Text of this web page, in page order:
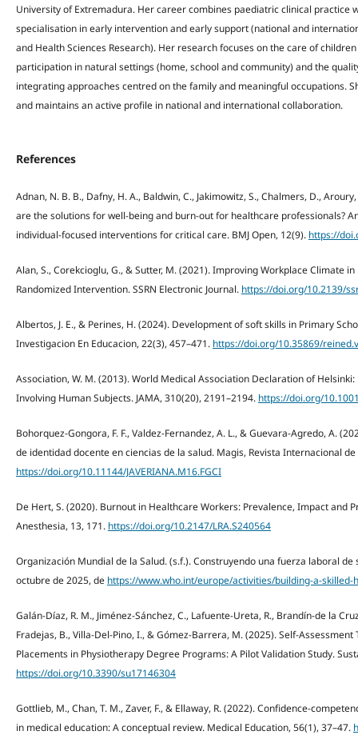
University of Extremadura. Her career combines paediatric clinical practice
specialisation in early intervention and early support (national and
and Health Sciences Research). Her research focuses on the care of
participation in natural settings (home, school and community) and the
integrating approaches centred on the family and meaningful occupations.
and maintains an active profile in national and international collaboration.
References
Adnan, N. B. B., Dafny, H. A., Baldwin, C., Jakimowitz, S., Chalmers, D.,
are the solutions for well-being and burn-out for healthcare professionals?
individual-focused interventions for critical care. BMJ Open, 12(9). https://
Alan, S., Corekcioglu, G., & Sutter, M. (2021). Improving Workplace Climate
Randomized Intervention. SSRN Electronic Journal. https://doi.org/10.2139/
Albertos, J. E., & Perines, H. (2024). Development of soft skills in Primary
Investigacion En Educacion, 22(3), 457–471. https://doi.org/10.35869/
Association, W. M. (2013). World Medical Association Declaration of
Involving Human Subjects. JAMA, 310(20), 2191–2194. https://doi.org/
Bohorquez-Gongora, F. F., Valdez-Fernandez, A. L., & Guevara-Agredo, A.
de identidad docente en ciencias de la salud. Magis, Revista Internacional
https://doi.org/10.11144/JAVERIANA.M16.FGCI
De Hert, S. (2020). Burnout in Healthcare Workers: Prevalence, Impact and
Anesthesia, 13, 171. https://doi.org/10.2147/LRA.S240564
Organización Mundial de la Salud. (s.f.). Construyendo una fuerza laboral
octubre de 2025, de https://www.who.int/europe/activities/building-a-skilled-
Galán-Díaz, R. M., Jiménez-Sánchez, C., Lafuente-Ureta, R., Brandín-de la
Fradejas, B., Villa-Del-Pino, I., & Gómez-Barrera, M. (2025). Self-
Placements in Physiotherapy Degree Programs: A Pilot Validation Study.
https://doi.org/10.3390/su17146304
Gottlieb, M., Chan, T. M., Zaver, F., & Ellaway, R. (2022). Confidence-
in medical education: A conceptual review. Medical Education, 56(1), 37–47.